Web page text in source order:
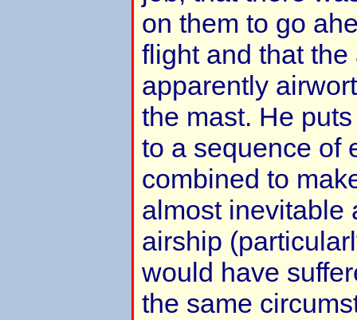
on them to go
flight and that
apparently
the mast. He
to a sequence of
combined to
almost inevitable
airship
would have
the same